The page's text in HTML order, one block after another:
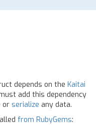
depends on the Kaitai
add this dependency
or serialize any data.
from RubyGems: